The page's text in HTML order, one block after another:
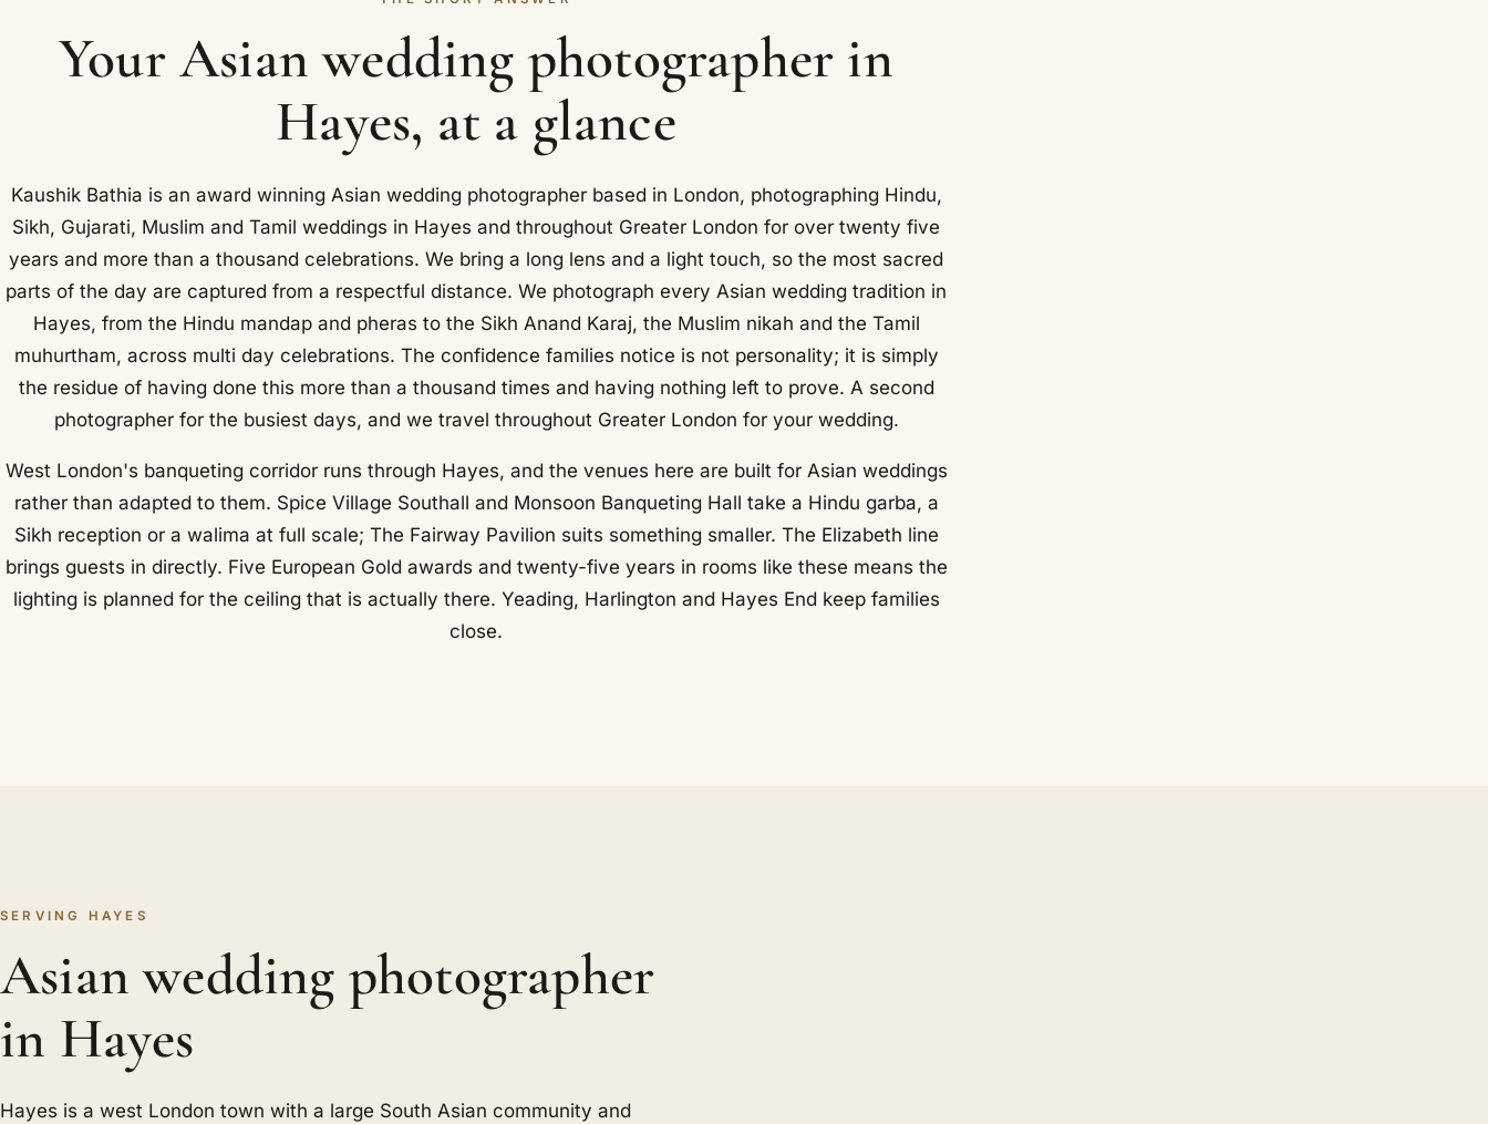
Your Asian wedding photographer in
Hayes, at a glance
Kaushik Bathia is an award winning Asian wedding photographer based in London, photographing Hindu,
Sikh, Gujarati, Muslim and Tamil weddings in Hayes and throughout Greater London for over twenty five
years and more than a thousand celebrations. We bring a long lens and a light touch, so the most sacred
parts of the day are captured from a respectful distance. We photograph every Asian wedding tradition in
Hayes, from the Hindu mandap and pheras to the Sikh Anand Karaj, the Muslim nikah and the Tamil
muhurtham, across multi day celebrations. The confidence families notice is not personality; it is simply
the residue of having done this more than a thousand times and having nothing left to prove. A second
photographer for the busiest days, and we travel throughout Greater London for your wedding.
West London's banqueting corridor runs through Hayes, and the venues here are built for Asian weddings
rather than adapted to them. Spice Village Southall and Monsoon Banqueting Hall take a Hindu garba, a
Sikh reception or a walima at full scale; The Fairway Pavilion suits something smaller. The Elizabeth line
brings guests in directly. Five European Gold awards and twenty-five years in rooms like these means the
lighting is planned for the ceiling that is actually there. Yeading, Harlington and Hayes End keep families
close.
SERVING HAYES
Asian wedding photographer
in Hayes
Hayes is a west London town with a large South Asian community and